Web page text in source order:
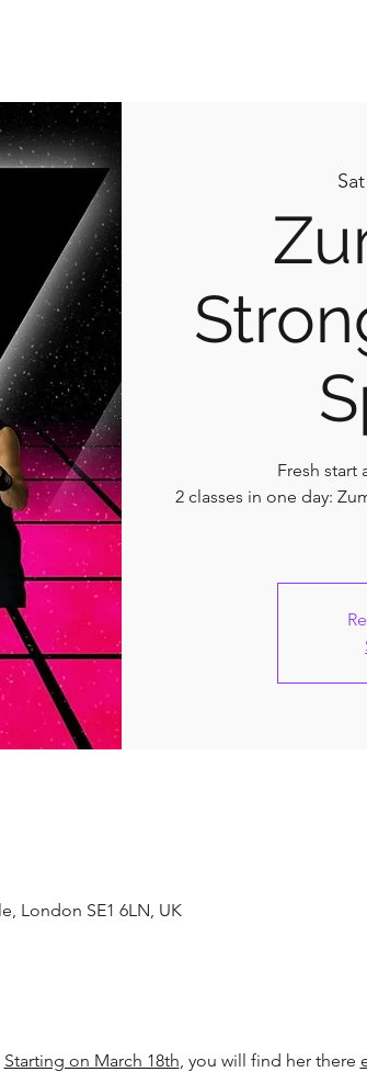
Fresh start
2 classes in one day:
London SE1 6LN, UK
Starting on March 18th, you will find her there